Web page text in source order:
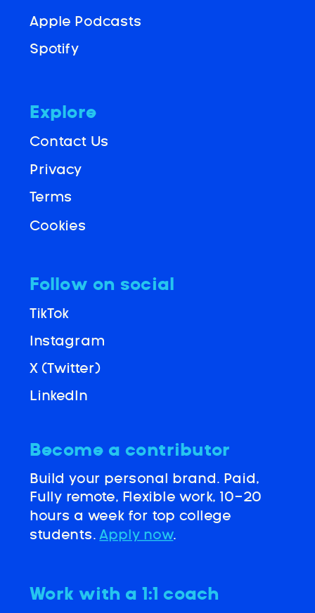
Explore
Terms
Contact Us
Privacy
Work with a 1:1 coach
LinkedIn
Instagram
Apple Podcasts
Spotify
X (Twitter)
Follow on social
TikTok
Become a contributor
Build your personal brand. Paid,
Fully remote, Flexible work, 10-20
hours a week for top college
students. Apply now.
Cookies